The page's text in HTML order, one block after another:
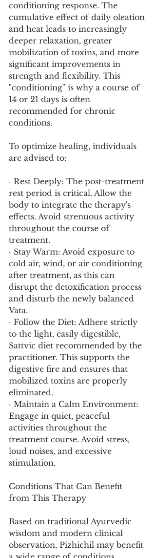
conditioning response. The
cumulative effect of daily oleation
and heat leads to increasingly
deeper relaxation, greater
mobilization of toxins, and more
significant improvements in
strength and flexibility. This
"conditioning" is why a course of
14 or 21 days is often
recommended for chronic
conditions.
To optimize healing, individuals
are advised to:
· Rest Deeply: The post-treatment
rest period is critical. Allow the
body to integrate the therapy's
effects. Avoid strenuous activity
throughout the course of
treatment.
· Stay Warm: Avoid exposure to
cold air, wind, or air conditioning
after treatment, as this can
disrupt the detoxification process
and disturb the newly balanced
Vata.
· Follow the Diet: Adhere strictly
to the light, easily digestible,
Sattvic diet recommended by the
practitioner. This supports the
digestive fire and ensures that
mobilized toxins are properly
eliminated.
· Maintain a Calm Environment:
Engage in quiet, peaceful
activities throughout the
treatment course. Avoid stress,
loud noises, and excessive
stimulation.
Conditions That Can Benefit
from This Therapy
Based on traditional Ayurvedic
wisdom and modern clinical
observation, Pizhichil may benefit